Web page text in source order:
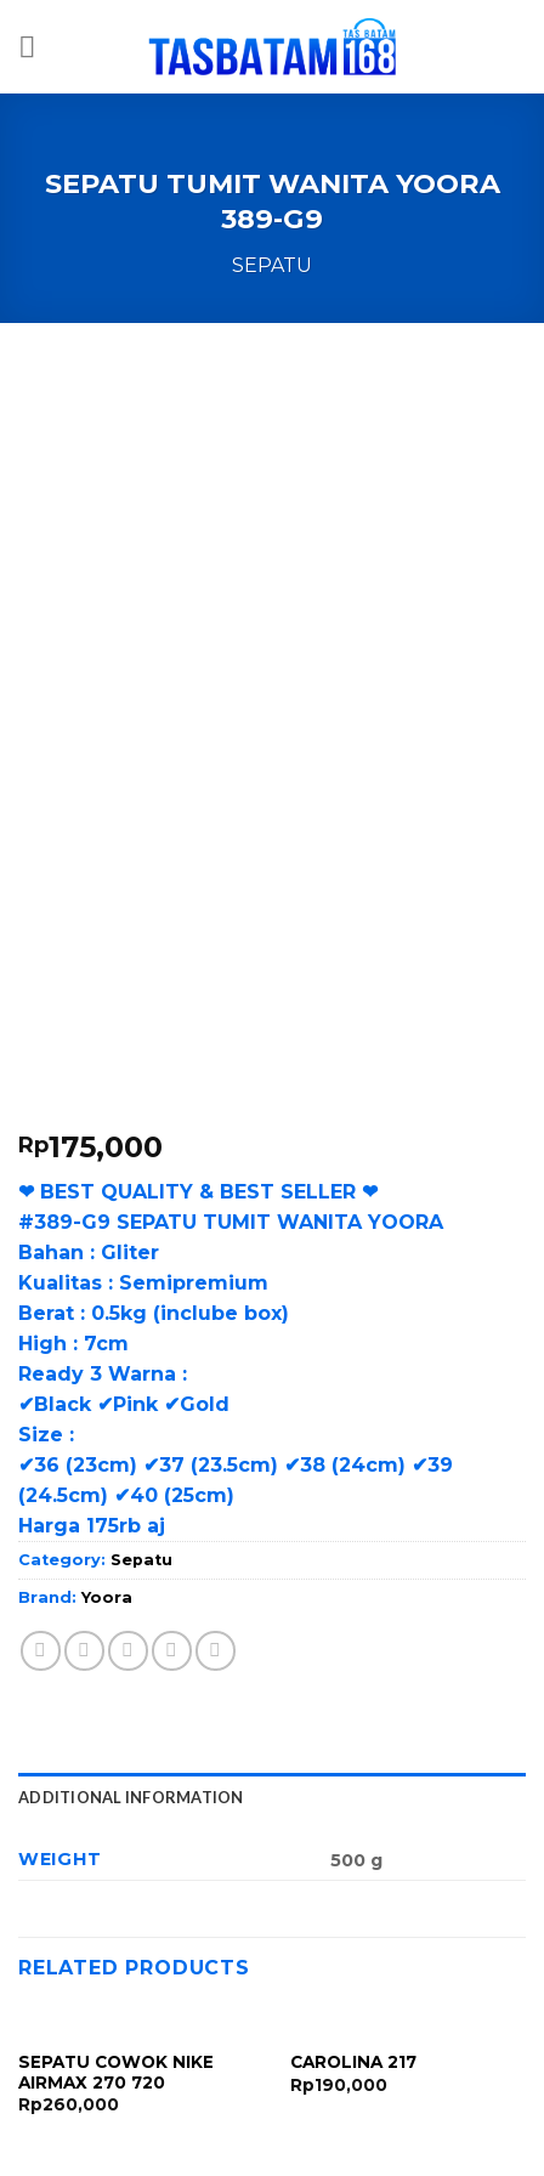
SEPATU TUMIT WANITA YOORA
389-G9
SEPATU
Rp175,000
❤ BEST QUALITY & BEST SELLER ❤
#389-G9 SEPATU TUMIT WANITA YOORA
Bahan : Gliter
Kualitas : Semipremium
Berat : 0.5kg (inclube box)
High : 7cm
Ready 3 Warna :
✔Black ✔Pink ✔Gold
Size :
✔36 (23cm) ✔37 (23.5cm) ✔38 (24cm) ✔39
(24.5cm) ✔40 (25cm)
Harga 175rb aj
Category: Sepatu
Brand:Yoora
ADDITIONAL INFORMATION
WEIGHT 500 g
RELATED PRODUCTS
SEPATU COWOK NIKE
AIRMAX 270 720
Rp260,000
CAROLINA 217
Rp190,000